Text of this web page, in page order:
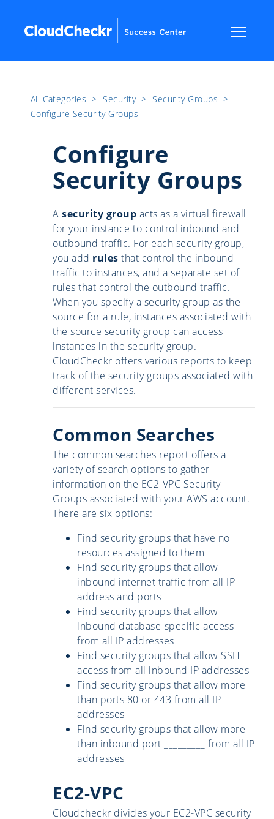
All Categories ​>​ Security ​>​ Security Groups ​>​
Configure Security Groups
Configure
Security Groups
A security group acts as a virtual firewall
for your instance to control inbound and
outbound traffic. For each security group,
you add rules that control the inbound
traffic to instances, and a separate set of
rules that control the outbound traffic.
When you specify a security group as the
source for a rule, instances associated with
the source security group can access
instances in the security group.
CloudCheckr offers various reports to keep
track of the security groups associated with
different services.
Common Searches
The common searches report offers a
variety of search options to gather
information on the EC2-VPC Security
Groups associated with your AWS account.
There are six options:
Find security groups that have no
resources assigned to them
Find security groups that allow
inbound internet traffic from all IP
address and ports
Find security groups that allow
inbound database-specific access
from all IP addresses
Find security groups that allow SSH
access from all inbound IP addresses
Find security groups that allow more
than ports 80 or 443 from all IP
addresses
Find security groups that allow more
than inbound port _________ from all IP
addresses
EC2-VPC
Cloudcheckr divides your EC2-VPC security